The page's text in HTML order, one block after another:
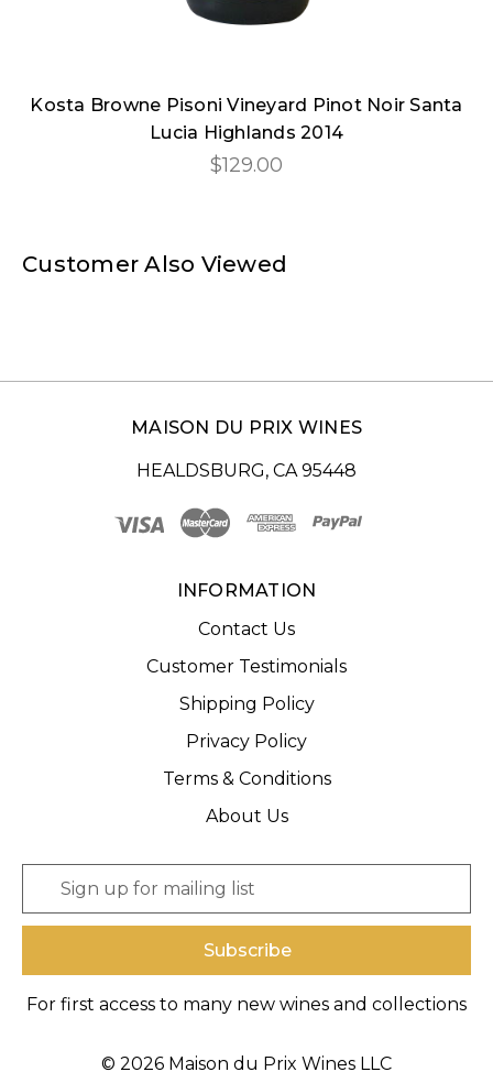
Kosta Browne Pisoni Vineyard Pinot Noir Santa
Lucia Highlands 2014
$129.00
Customer Also Viewed
MAISON DU PRIX WINES
HEALDSBURG, CA 95448
INFORMATION
Contact Us
Customer Testimonials
Shipping Policy
Privacy Policy
Terms & Conditions
About Us
a
dFor first access to many new wines and collections
© 2026 Maison du Prix Wines LLC